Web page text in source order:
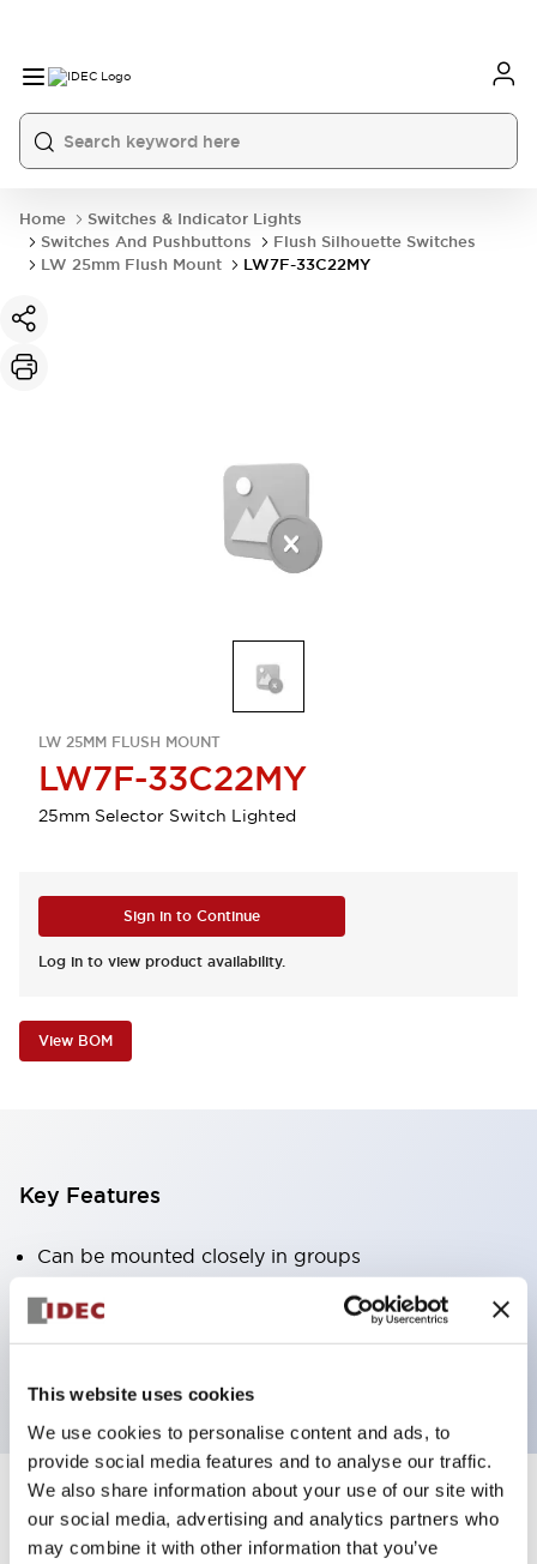
This website uses cookies
We use cookies to personalise content and ads, to
provide social media features and to analyse our traffic.
We also share information about your use of our site with
our social media, advertising and analytics partners who
may combine it with other information that you’ve
Home
Switches & Indicator Lights
Switches And Pushbuttons
Flush Silhouette Switches
LW 25mm Flush Mount
LW7F-33C22MY
LW 25MM FLUSH MOUNT
LW7F-33C22MY
25mm Selector Switch Lighted
Sign in to Continue
Log in to view product availability.
View BOM
Key Features
Can be mounted closely in groups
Keyed selector switch adopts a highly secure pin
tumbler structure
Documents and Files